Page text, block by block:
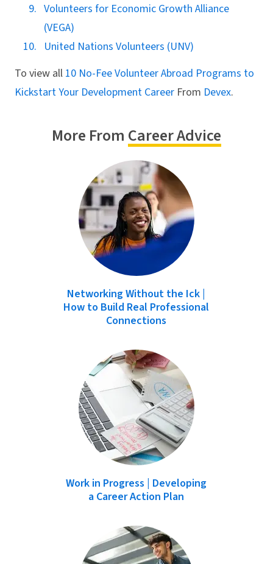
Volunteers for Economic Growth Alliance
(VEGA)
United Nations Volunteers (UNV)
To view all 10 No-Fee Volunteer Abroad Programs to
Kickstart Your Development Career From Devex.
More From Career Advice
Networking Without the Ick |
How to Build Real Professional
Connections
Work in Progress | Developing
a Career Action Plan